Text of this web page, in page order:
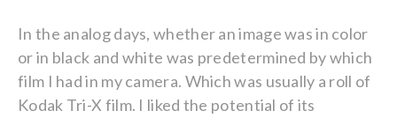
In the analog days, whether an image was in color
or in black and white was predetermined by which
film I had in my camera. Which was usually a roll of
Kodak Tri-X film. I liked the potential of its